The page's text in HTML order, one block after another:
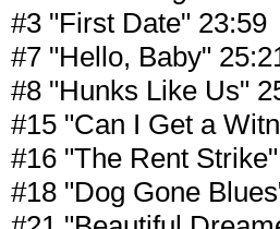
#3 "First Date" 23:59
#7 "Hello, Baby"
#8 "Hunks Like Us"
#15 "Can I Get a
#16 "The Rent
#18 "Dog Gone